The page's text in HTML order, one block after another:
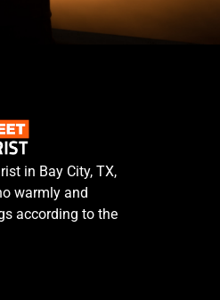
in Bay City, TX,
warmly and
according to the